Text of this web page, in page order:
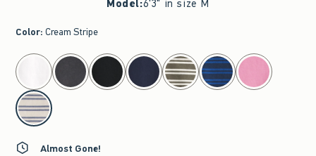
Model:6'3" in size M
Color: Cream Stripe
select color
Almost Gone!